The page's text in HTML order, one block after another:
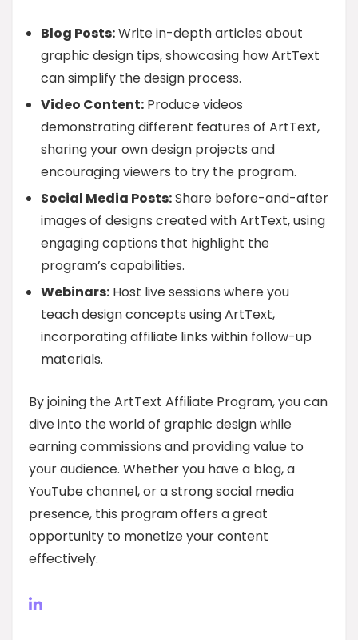
Blog Posts:Write in-depth articles about
graphic design tips, showcasing how ArtText
can simplify the design process.
Video Content: Produce videos
demonstrating different features of ArtText,
sharing your own design projects and
encouraging viewers to try the program.
Social Media Posts:Share before-and-after
images of designs created with ArtText, using
engaging captions that highlight the
program’s capabilities.
Webinars: Host live sessions where you
teach design concepts using ArtText,
incorporating affiliate links within follow-up
materials.
By joining the ArtText Affiliate Program, you can
dive into the world of graphic design while
earning commissions and providing value to
your audience. Whether you have a blog, a
YouTube channel, or a strong social media
presence, this program offers a great
opportunity to monetize your content
effectively.